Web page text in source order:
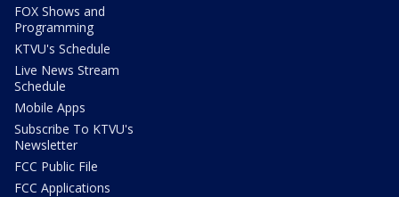
FOX Shows and
Programming
KTVU's Schedule
Live News Stream
Schedule
Mobile Apps
Subscribe To KTVU's
Newsletter
FCC Public File
FCC Applications